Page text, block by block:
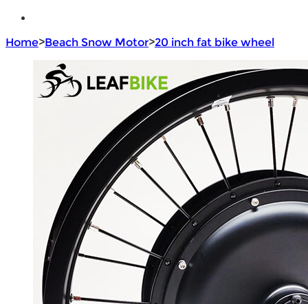
Home>Beach Snow Motor>20 inch fat bike wheel